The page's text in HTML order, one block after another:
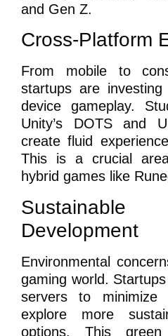
and Gen Z.
Cross-Platform
From mobile to
startups are
device gameplay.
Unity’s DOTS and
create fluid
This is a crucial
hybrid games like
Development
Environmental
gaming world.
servers to minimize
explore more
options. This